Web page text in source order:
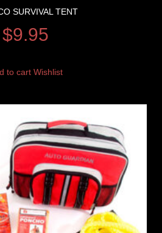
SURVIVAL TENT
$9.95
to cart Wishlist